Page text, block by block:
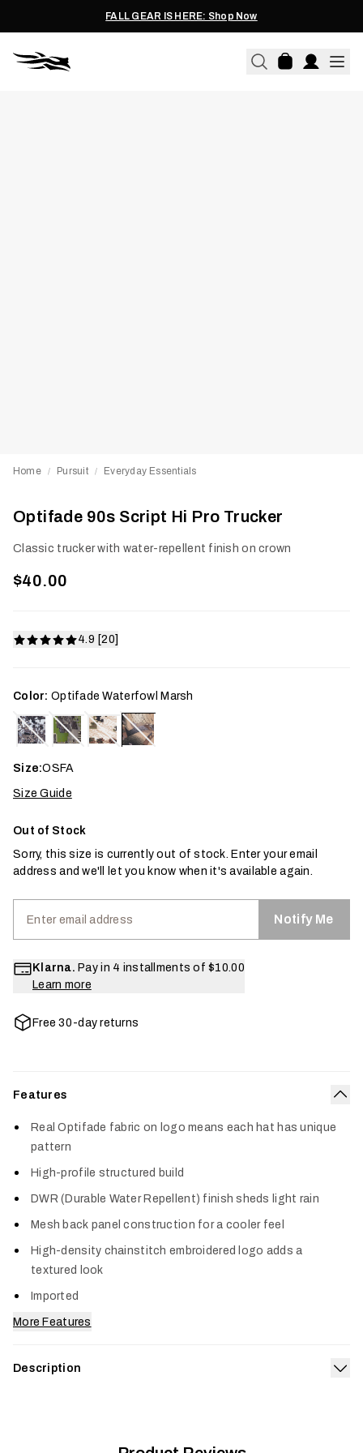
FALL GEAR IS HERE: Shop Now
Home / Pursuit / Everyday Essentials
Optifade 90s Script Hi Pro Trucker
Classic trucker with water-repellent finish on crown
$40.00
4.9 [20]
Color: Optifade Waterfowl Marsh
Size:OSFA
Size Guide
Out of Stock
Sorry, this size is currently out of stock. Enter your email
address and we'll let you know when it's available again.
Notify Me
Klarna. Pay in 4 installments of $10.00
Learn more
Free 30-day returns
Features
Real Optifade fabric on logo means each hat has unique
pattern
High-profile structured build
DWR (Durable Water Repellent) finish sheds light rain
Mesh back panel construction for a cooler feel
High-density chainstitch embroidered logo adds a
textured look
Imported
More Features
Description
field, while the throwback-inspired logo brings a retro look to